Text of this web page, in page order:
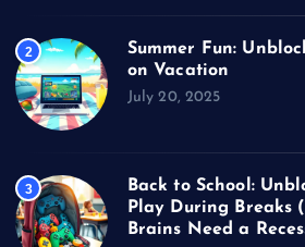
2
Summer Fun:
on Vacation
July 20, 2025
3
Back to School:
Play During Breaks
Brains Need a